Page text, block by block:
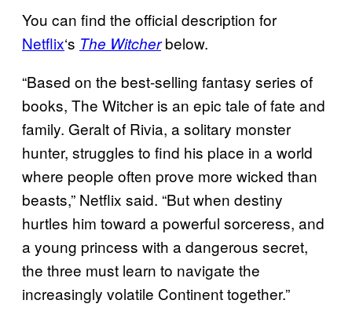
You can find the official description for
Netflix‘s The Witcherbelow.
“Based on the best-selling fantasy series of
books, The Witcher is an epic tale of fate and
family. Geralt of Rivia, a solitary monster
hunter, struggles to find his place in a world
where people often prove more wicked than
beasts,” Netflix said. “But when destiny
hurtles him toward a powerful sorceress, and
a young princess with a dangerous secret,
the three must learn to navigate the
increasingly volatile Continent together.”